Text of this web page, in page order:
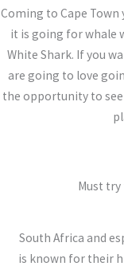
Coming to Cape
it is going for whale
White Shark. If you
are going to love
the opportunity to
Must
South Africa and
is known for their